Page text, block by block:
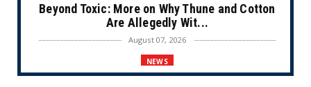
Beyond Toxic: More on Why Thune and Cotton
Are Allegedly Wit...
August 07, 2026
NEWS